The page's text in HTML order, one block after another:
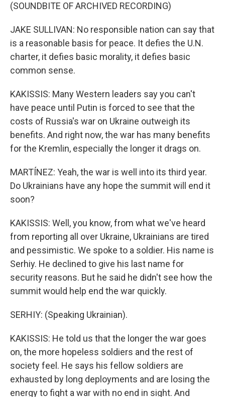
(SOUNDBITE OF ARCHIVED RECORDING)
JAKE SULLIVAN: No responsible nation can say that
is a reasonable basis for peace. It defies the U.N.
charter, it defies basic morality, it defies basic
common sense.
KAKISSIS: Many Western leaders say you can't
have peace until Putin is forced to see that the
costs of Russia's war on Ukraine outweigh its
benefits. And right now, the war has many benefits
for the Kremlin, especially the longer it drags on.
MARTÍNEZ: Yeah, the war is well into its third year.
Do Ukrainians have any hope the summit will end it
soon?
KAKISSIS: Well, you know, from what we've heard
from reporting all over Ukraine, Ukrainians are tired
and pessimistic. We spoke to a soldier. His name is
Serhiy. He declined to give his last name for
security reasons. But he said he didn't see how the
summit would help end the war quickly.
SERHIY: (Speaking Ukrainian).
KAKISSIS: He told us that the longer the war goes
on, the more hopeless soldiers and the rest of
society feel. He says his fellow soldiers are
exhausted by long deployments and are losing the
energy to fight a war with no end in sight. And